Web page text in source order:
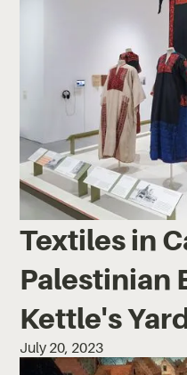
Textiles in
Palestinian
Kettle's
July 20, 2023